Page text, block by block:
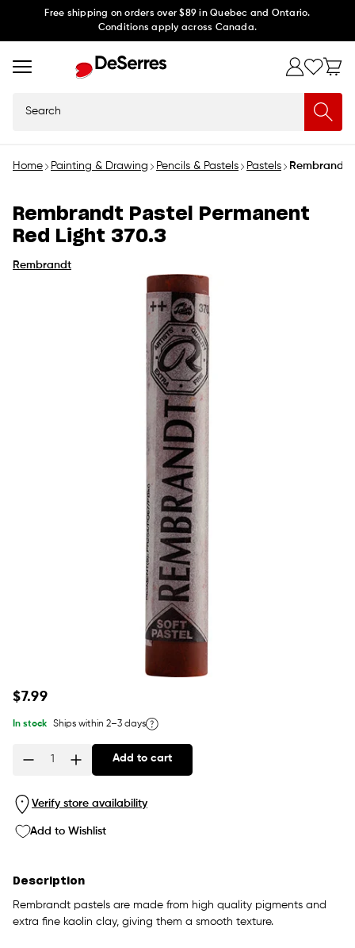
Free shipping on orders over $89 in Quebec and Ontario.
Conditions apply across Canada.
Home Painting & Drawing Pencils & Pastels Pastels Rembrandt
Rembrandt Pastel Permanent
Red Light 370.3
Rembrandt
Regular
$7.99
In stock Ships within 2–3 days
Add to cart
Verify store availability
Add to Wishlist
Description
Rembrandt pastels are made from high quality pigments and
extra fine kaolin clay, giving them a smooth texture.